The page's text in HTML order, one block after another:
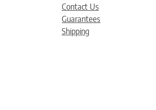
Contact Us
Guarantees
Shipping